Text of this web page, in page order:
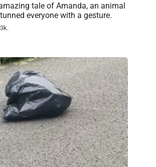
tale of Amanda, an animal
everyone with a gesture.